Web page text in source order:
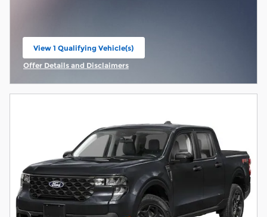
View 1 Qualifying Vehicle(s)
open in same tab
Offer Details and Disclaimers